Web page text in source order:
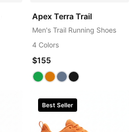
Apex Terra Trail
Men's Trail Running Shoes
4 Colors
$155
Best Seller